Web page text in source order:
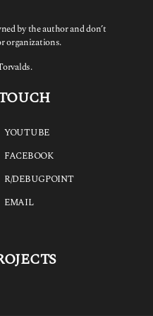
by the author and don’t
organizations.
YOUTUBE
FACEBOOK
R/DEBUGPOINT
EMAIL